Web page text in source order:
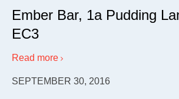
Ember Bar, 1a Pudding
EC3
Read more
SEPTEMBER 30, 2016